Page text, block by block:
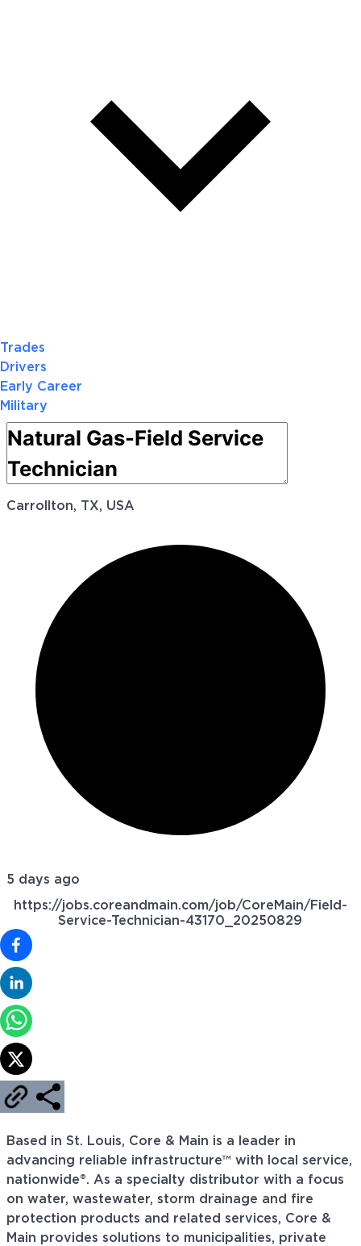
Trades
Drivers
Early Career
Military
Carrollton, TX, USA
5 days ago
https://jobs.coreandmain.com/job/CoreMain/Field-
Service-Technician-43170_20250829
Based in St. Louis, Core & Main is a leader in
advancing reliable infrastructure™ with local service,
nationwide®. As a specialty distributor with a focus
on water, wastewater, storm drainage and fire
protection products and related services, Core &
Main provides solutions to municipalities, private